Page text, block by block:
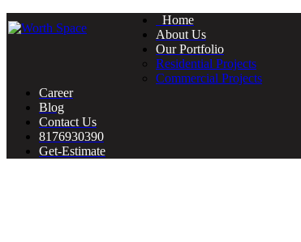
Home
About Us
Our Portfolio
Residential Projects
Commercial Projects
Career
Blog
Contact Us
8176930390
Get-Estimate